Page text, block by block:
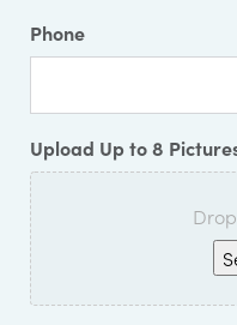
Phone
Upload Up to 8